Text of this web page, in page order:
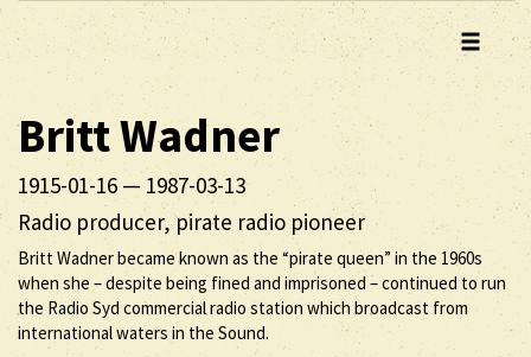
BrittWadner
1915-01-16 — 1987-03-13
Radio producer, pirate radio pioneer
Britt Wadner became known as the “pirate queen” in the 1960s
when she – despite being fined and imprisoned – continued to run
the Radio Syd commercial radio station which broadcast from
international waters in the Sound.